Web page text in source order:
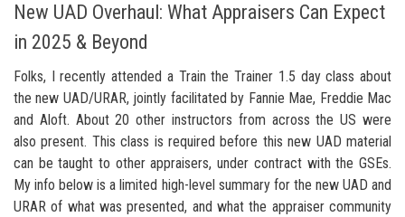
New UAD Overhaul: What Appraisers Can Expect
in 2025 & Beyond
Folks, I recently attended a Train the Trainer 1.5 day class about
the new UAD/URAR, jointly facilitated by Fannie Mae, Freddie Mac
and Aloft. About 20 other instructors from across the US were
also present. This class is required before this new UAD material
can be taught to other appraisers, under contract with the GSEs.
My info below is a limited high-level summary for the new UAD and
URAR of what was presented, and what the appraiser community